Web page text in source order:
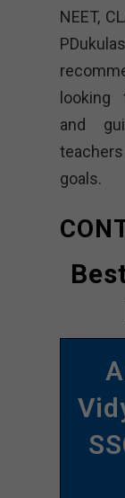
NEET,
looking
and
goals.